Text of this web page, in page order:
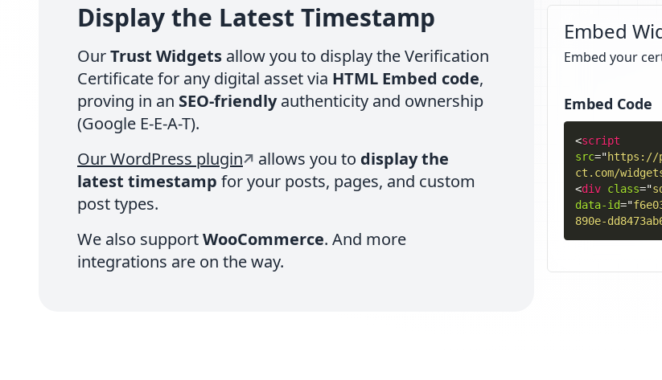
Display the Latest Timestamp
OurTrust Widgets allow you to display the Verification
Certificate for any digital asset via HTML Embed code,
proving in an SEO-friendlyauthenticity and ownership
(Google E-E-A-T).
Our WordPress plugin
allows you to display the
latest timestamp for your posts, pages, and custom
post types.
We also supportWooCommerce. And more
integrations are on the way.
Embed
Embed your
Embed Code
<script
src="https://
ct.com/
<div class="
data-id="
890e-